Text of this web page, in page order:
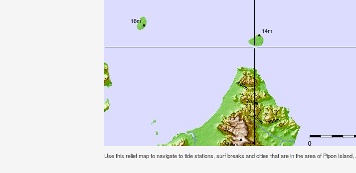
Use this relief map to navigate to tide stations, surf breaks and cities that are in the area of Pipon Island,